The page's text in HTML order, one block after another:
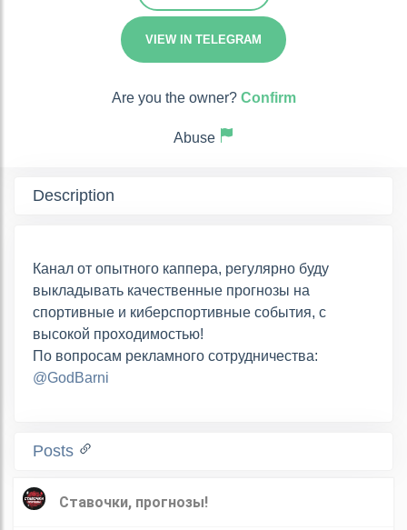
VIEW IN TELEGRAM
Are you the owner? Confirm
Abuse
Description
Канал от опытного каппера, регулярно буду
выкладывать качественные прогнозы на
спортивные и киберспортивные события, с
высокой проходимостью!
По вопросам рекламного сотрудничества:
@GodBarni
Posts